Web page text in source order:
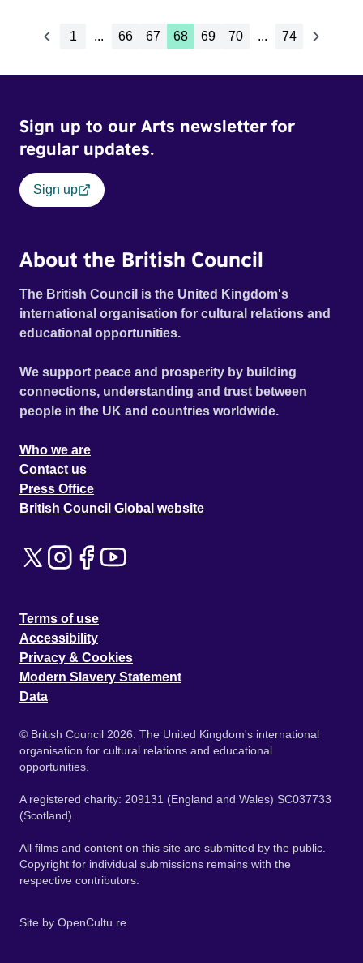
1 ... 66 67 68 69 70 ... 74
Sign up to our Arts newsletter for
regular updates.
Sign up
About the British Council
The British Council is the United Kingdom's
international organisation for cultural relations and
educational opportunities.
We support peace and prosperity by building
connections, understanding and trust between
people in the UK and countries worldwide.
Who we are
Contact us
Press Office
British Council Global website
Terms of use
Accessibility
Privacy & Cookies
Modern Slavery Statement
Data
© British Council 2026. The United Kingdom's international
organisation for cultural relations and educational
opportunities.
A registered charity: 209131 (England and Wales) SC037733
(Scotland).
All films and content on this site are submitted by the public.
Copyright for individual submissions remains with the
respective contributors.
Site by OpenCultu.re